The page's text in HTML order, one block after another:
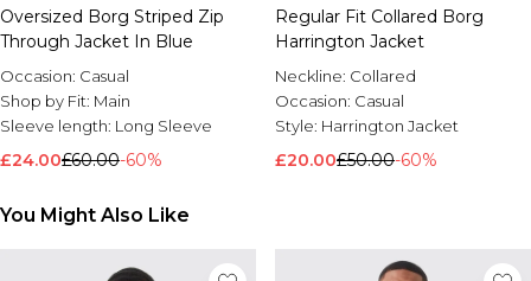
Oversized Borg Striped Zip
Through Jacket In Blue
Occasion: Casual
Shop by Fit: Main
Sleeve length: Long Sleeve
£24.00£60.00-60%
Regular Fit Collared Borg
Harrington Jacket
Neckline: Collared
Occasion: Casual
Style: Harrington Jacket
£20.00£50.00-60%
You Might Also Like